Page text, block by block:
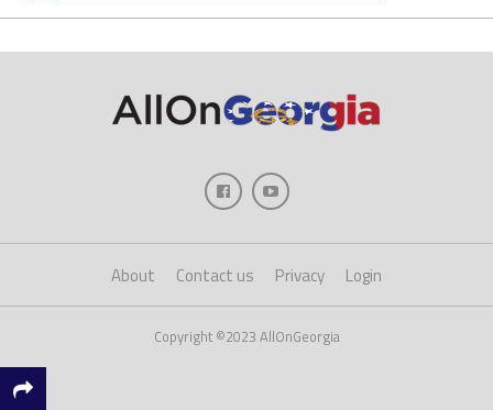
About Contact us Privacy Login
Copyright ©2023 AllOnGeorgia